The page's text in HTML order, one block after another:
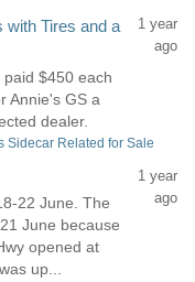
with Tires and a
$450 each
Annie's GS a
dealer.
1 year
ago
Sidecar Related for Sale
22 June. The
June because
opened at
up...
1 year
ago